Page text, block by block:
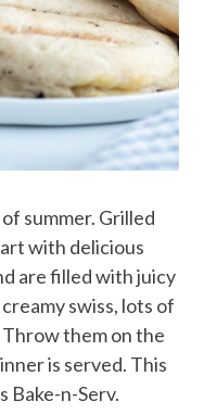
summer. Grilled
with delicious
are filled with juicy
swiss, lots of
them on the
is served. This
Bake-n-Serv.